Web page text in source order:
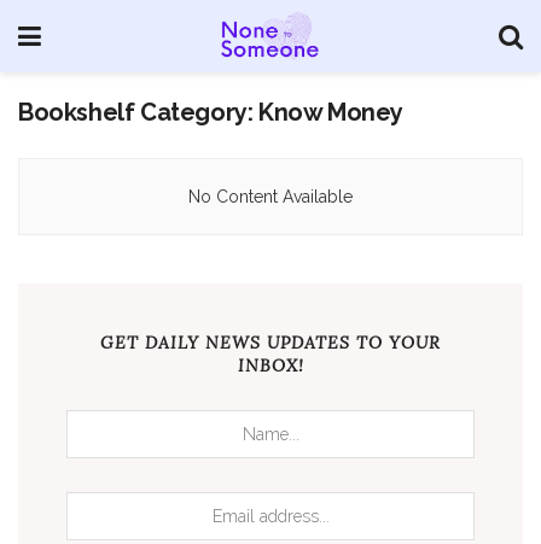
Bookshelf Category: Know Money
No Content Available
GET DAILY NEWS UPDATES TO YOUR
INBOX!